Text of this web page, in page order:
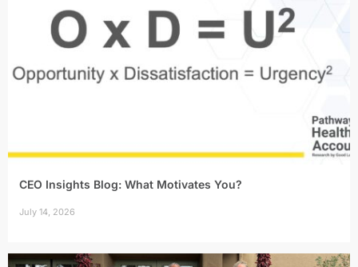
CEO Insights Blog: What Motivates You?
July 14, 2026